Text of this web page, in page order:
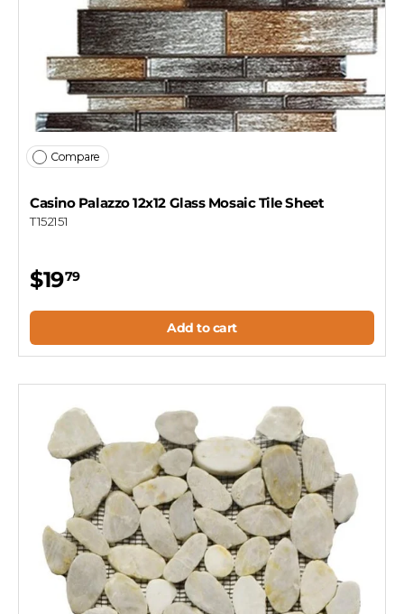
Compare
Casino Palazzo 12x12 Glass Mosaic Tile Sheet
T152151
$1979
Add to cart